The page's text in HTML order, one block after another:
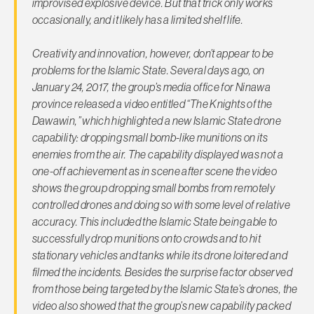
improvised explosive device. But that trick only works
occasionally, and it likely has a limited shelf life.
Creativity and innovation, however, don’t appear to be
problems for the Islamic State. Several days ago, on
January 24, 2017, the group’s media office for Ninawa
province released a video entitled “The Knights of the
Dawawin,” which highlighted a new Islamic State drone
capability: dropping small bomb-like munitions on its
enemies from the air. The capability displayed was not a
one-off achievement as in scene after scene the video
shows the group dropping small bombs from remotely
controlled drones and doing so with some level of relative
accuracy. This included the Islamic State being able to
successfully drop munitions onto crowds and to hit
stationary vehicles and tanks while its drone loiteredand
filmed the incidents. Besides the surprise factor observed
from those being targeted by the Islamic State’s drones, the
video also showed that the group’s new capability packed